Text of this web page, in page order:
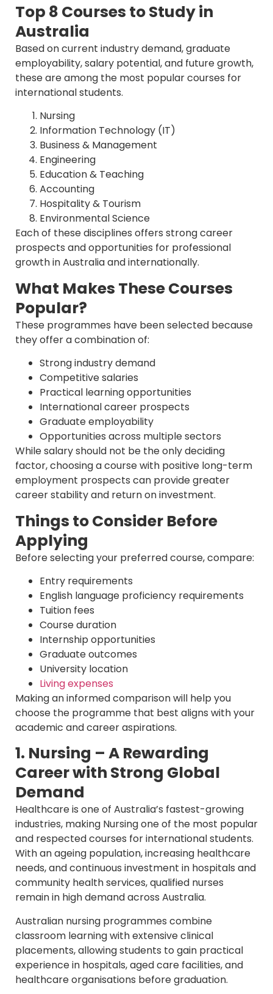
Top 8 Courses to Study in
Australia
Based on current industry demand, graduate
employability, salary potential, and future growth,
these are among the most popular courses for
international students.
Nursing
Information Technology (IT)
Business & Management
Engineering
Education & Teaching
Accounting
Hospitality & Tourism
Environmental Science
Each of these disciplines offers strong career
prospects and opportunities for professional
growth in Australia and internationally.
What Makes These Courses
Popular?
These programmes have been selected because
they offer a combination of:
Strong industry demand
Competitive salaries
Practical learning opportunities
International career prospects
Graduate employability
Opportunities across multiple sectors
While salary should not be the only deciding
factor, choosing a course with positive long-term
employment prospects can provide greater
career stability and return on investment.
Things to Consider Before
Applying
Before selecting your preferred course, compare:
Entry requirements
English language proficiency requirements
Tuition fees
Course duration
Internship opportunities
Graduate outcomes
University location
Living expenses
Making an informed comparison will help you
choose the programme that best aligns with your
academic and career aspirations.
1. Nursing – A Rewarding
Career with Strong Global
Demand
Healthcare is one of Australia’s fastest-growing
industries, making Nursing one of the most popular
and respected courses for international students.
With an ageing population, increasing healthcare
needs, and continuous investment in hospitals and
community health services, qualified nurses
remain in high demand across Australia.
Australian nursing programmes combine
classroom learning with extensive clinical
placements, allowing students to gain practical
experience in hospitals, aged care facilities, and
healthcare organisations before graduation.